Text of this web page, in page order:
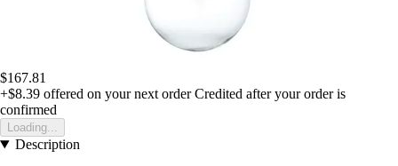
$167.81
+$8.39 offered on your next order Credited after your order is
confirmed
Loading...
Description